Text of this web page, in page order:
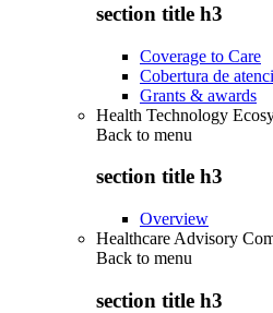
section title h3
Coverage to Care
Cobertura de
Grants & awards
Health Technology
Back to menu
section title h3
Overview
Healthcare Advisory
Back to menu
section title h3